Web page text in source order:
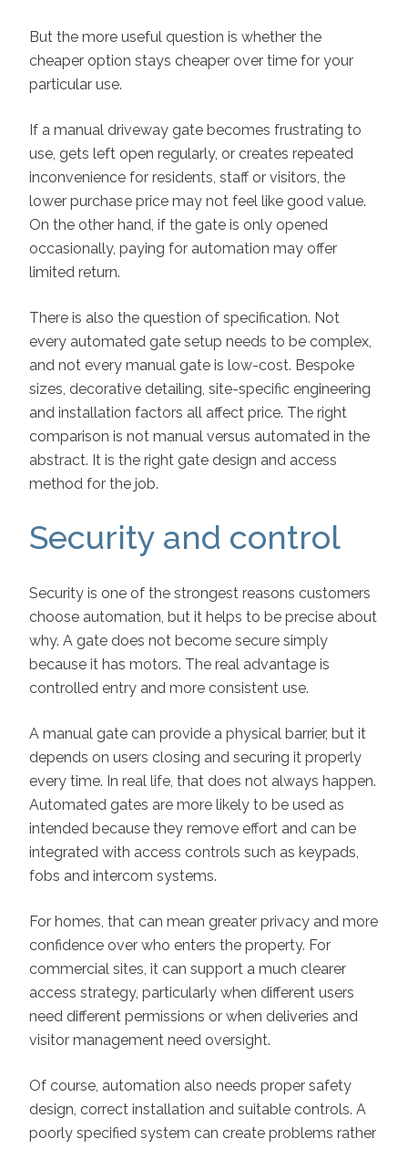
But the more useful question is whether the
cheaper option stays cheaper over time for your
particular use.
If a manual driveway gate becomes frustrating to
use, gets left open regularly, or creates repeated
inconvenience for residents, staff or visitors, the
lower purchase price may not feel like good value.
On the other hand, if the gate is only opened
occasionally, paying for automation may offer
limited return.
There is also the question of specification. Not
every automated gate setup needs to be complex,
and not every manual gate is low-cost. Bespoke
sizes, decorative detailing, site-specific engineering
and installation factors all affect price. The right
comparison is not manual versus automated in the
abstract. It is the right gate design and access
method for the job.
Security and control
Security is one of the strongest reasons customers
choose automation, but it helps to be precise about
why. A gate does not become secure simply
because it has motors. The real advantage is
controlled entry and more consistent use.
A manual gate can provide a physical barrier, but it
depends on users closing and securing it properly
every time. In real life, that does not always happen.
Automated gates are more likely to be used as
intended because they remove effort and can be
integrated with access controls such as keypads,
fobs and intercom systems.
For homes, that can mean greater privacy and more
confidence over who enters the property. For
commercial sites, it can support a much clearer
access strategy, particularly when different users
need different permissions or when deliveries and
visitor management need oversight.
Of course, automation also needs proper safety
design, correct installation and suitable controls. A
poorly specified system can create problems rather